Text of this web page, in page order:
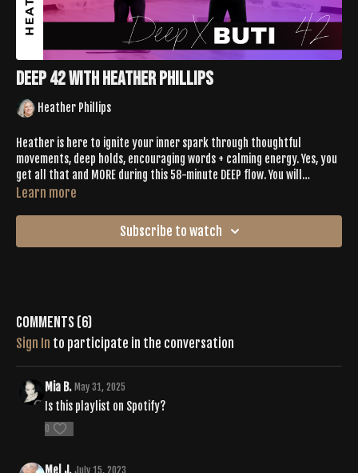
Deep 42 with Heather Phillips
Heather Phillips
Heather is here to ignite your inner spark through thoughtful
movements, deep holds, encouraging words + calming energy. Yes, you
get all that and MORE during this 58-minute DEEP flow. You will
connect to yourself while staying grounded in the universe through an
endless good vibes + soul-engaging asanas. Bask in your “me” time as
you connect to yourself.
Learn more
Subscribe to watch
Comments (6)
Sign In to participate in the conversation
Mia B. May 31, 2025
Is this playlist on Spotify?
0
Mel J. July 15, 2023